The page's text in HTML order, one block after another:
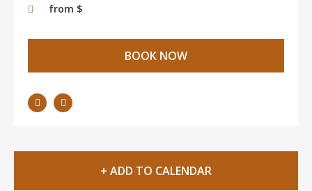
from $
BOOK NOW
+ ADD TO CALENDAR